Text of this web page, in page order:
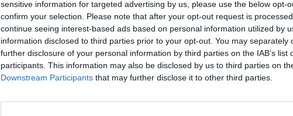
sensitive information for targeted advertising by us, please use the below opt-
confirm your selection. Please note that after your opt-out request is
continue seeing interest-based ads based on personal information utilized by
information disclosed to third parties prior to your opt-out. You may separately
further disclosure of your personal information by third parties on the IAB’s list
participants. This information may also be disclosed by us to third parties on
Downstream Participants that may further disclose it to other third parties.